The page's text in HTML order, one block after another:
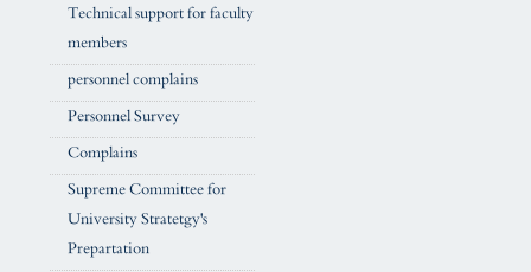
Technical support for faculty
members
personnel complains
Personnel Survey
Complains
Supreme Committee for
University Stratetgy's
Prepartation